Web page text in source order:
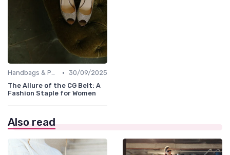
Handbags & Purses • 30/09/2025
The Allure of the CG Belt: A
Fashion Staple for Women
Also read